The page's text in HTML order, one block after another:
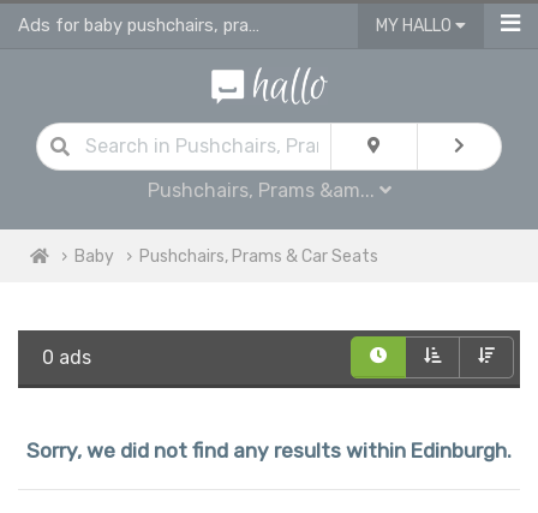
Ads for baby pushchairs, prams, buggies, travel systems & car seats MY HALLO
Pushchairs, Prams &am...
Baby Pushchairs, Prams & Car Seats
0 ads
Sorry, we did not find any results within Edinburgh.